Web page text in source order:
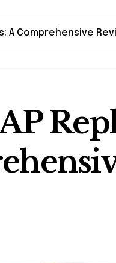
A Comprehensive